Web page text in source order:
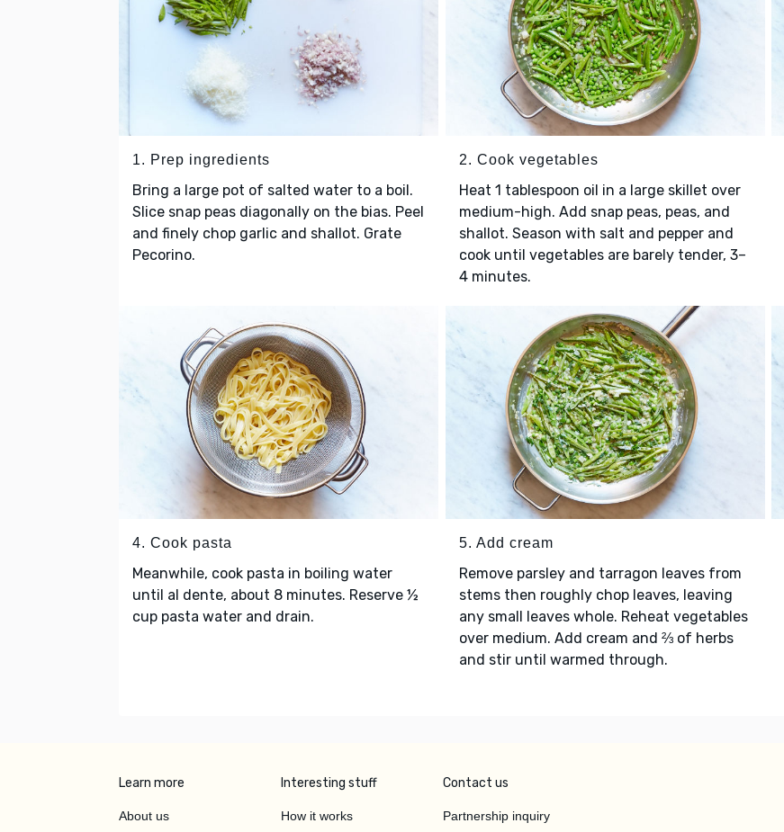
1. Prep ingredients
Bring a large pot of salted water to a boil.
Slice snap peas diagonally on the bias. Peel
and finely chop garlic and shallot. Grate
Pecorino.
2. Cook vegetables
Heat 1 tablespoon oil in a large skillet over
medium-high. Add snap peas, peas, and
shallot. Season with salt and pepper and
cook until vegetables are barely tender, 3–
4 minutes.
4. Cook pasta
Meanwhile, cook pasta in boiling water
until al dente, about 8 minutes. Reserve ½
cup pasta water and drain.
5. Add cream
Remove parsley and tarragon leaves from
stems then roughly chop leaves, leaving
any small leaves whole. Reheat vegetables
over medium. Add cream and ⅔ of herbs
and stir until warmed through.
Learn more
About us
Interesting stuff
How it works
Contact us
Partnership inquiry